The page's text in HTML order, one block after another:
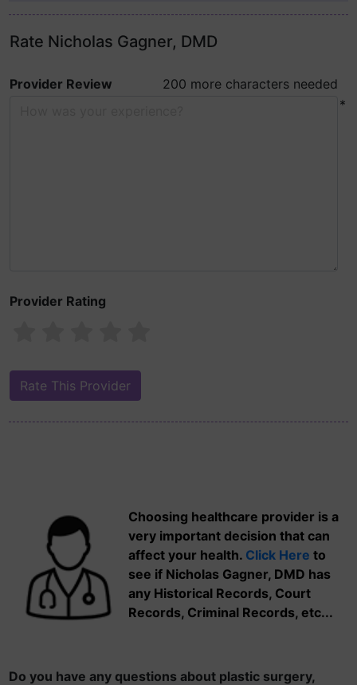
Rate Nicholas Gagner, DMD
Provider Review
200 more characters needed
*
Provider Rating
Choosing healthcare provider is a
very important decision that can
affect your health. Click Here to
see if Nicholas Gagner, DMD has
any Historical Records, Court
Records, Criminal Records, etc...
Do you have any questions about plastic surgery,